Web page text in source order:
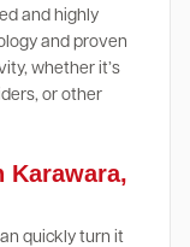
and highly
and proven
whether it’s
or other
Karawara,
quickly turn it